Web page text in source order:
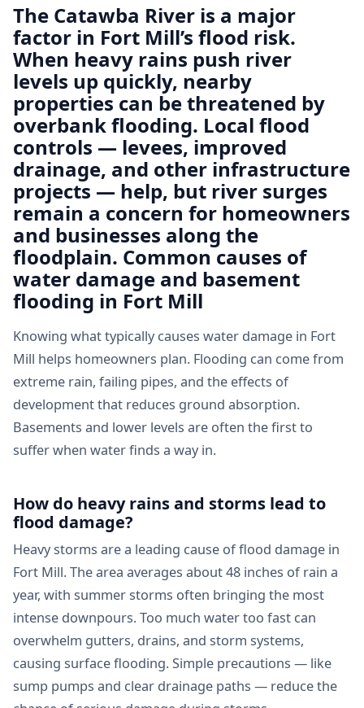
The Catawba River is a major
factor in Fort Mill’s flood risk.
When heavy rains push river
levels up quickly, nearby
properties can be threatened by
overbank flooding. Local flood
controls — levees, improved
drainage, and other infrastructure
projects — help, but river surges
remain a concern for homeowners
and businesses along the
floodplain. Common causes of
water damage and basement
flooding in Fort Mill
Knowing what typically causes water damage in Fort
Mill helps homeowners plan. Flooding can come from
extreme rain, failing pipes, and the effects of
development that reduces ground absorption.
Basements and lower levels are often the first to
suffer when water finds a way in.
How do heavy rains and storms lead to
flood damage?
Heavy storms are a leading cause of flood damage in
Fort Mill. The area averages about 48 inches of rain a
year, with summer storms often bringing the most
intense downpours. Too much water too fast can
overwhelm gutters, drains, and storm systems,
causing surface flooding. Simple precautions — like
sump pumps and clear drainage paths — reduce the